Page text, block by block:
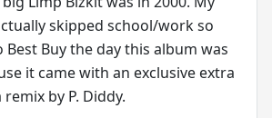
skipped school/work so
Buy the day this album was
it came with an exclusive extra
by P. Diddy.